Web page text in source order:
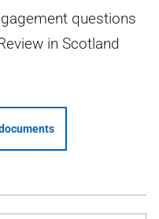
questions
in Scotland